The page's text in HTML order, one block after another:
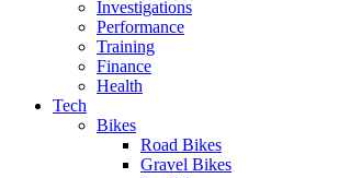
Investigations
Performance
Training
Finance
Health
Tech
Bikes
Road Bikes
Gravel Bikes